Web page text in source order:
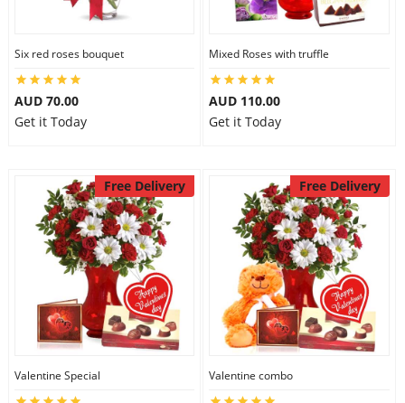
Six red roses bouquet
AUD 70.00
Get it Today
Mixed Roses with truffle
AUD 110.00
Get it Today
Free Delivery
Valentine Special
Free Delivery
Valentine combo